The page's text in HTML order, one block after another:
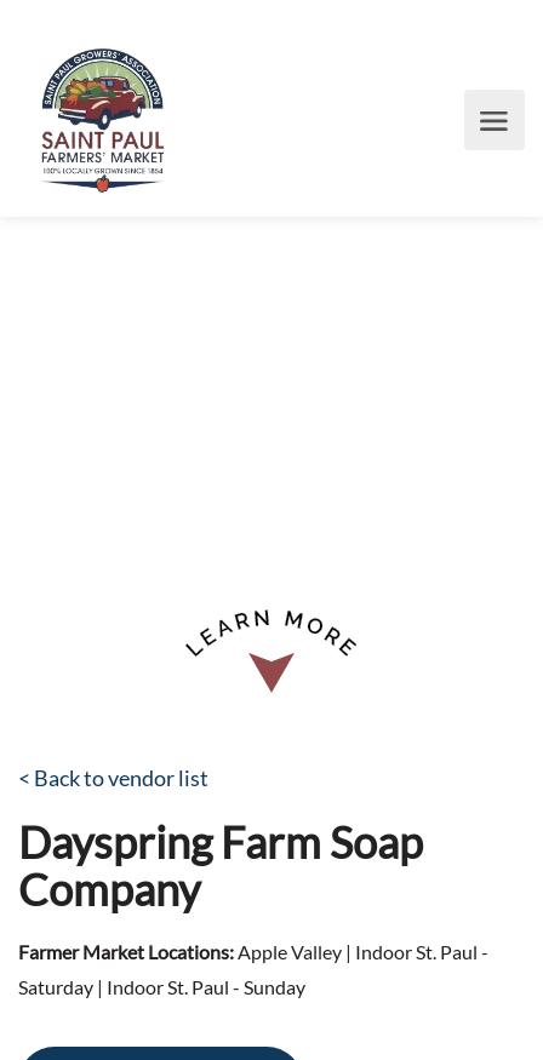
< Back to vendor list
Dayspring Farm Soap
Company
Farmer Market Locations:Apple Valley | Indoor St. Paul -
Saturday | Indoor St. Paul - Sunday